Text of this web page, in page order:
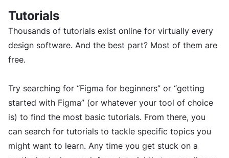
Tutorials
Thousands of tutorials exist online for virtually every
design software. And the best part? Most of them are
free.
Try searching for “Figma for beginners” or “getting
started with Figma” (or whatever your tool of choice
is) to find the most basic tutorials. From there, you
can search for tutorials to tackle specific topics you
might want to learn. Any time you get stuck on a